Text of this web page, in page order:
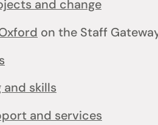
and change
on the Staff
and skills
and services